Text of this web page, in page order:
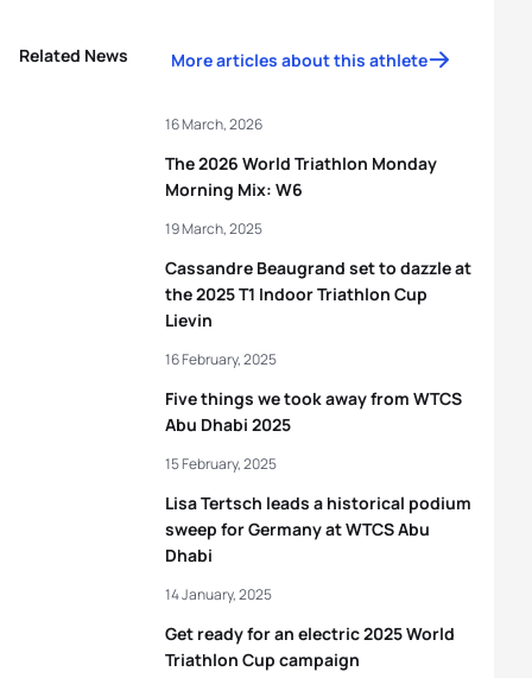
Related News More articles about this athlete
The 2026 World Triathlon Monday
Morning Mix: W6
16 March, 2026
Cassandre Beaugrand set to dazzle at
the 2025 T1 Indoor Triathlon Cup
Lievin
19 March, 2025
Five things we took away from WTCS
Abu Dhabi 2025
16 February, 2025
Lisa Tertsch leads a historical podium
sweep for Germany at WTCS Abu
Dhabi
15 February, 2025
Get ready for an electric 2025 World
Triathlon Cup campaign
14 January, 2025